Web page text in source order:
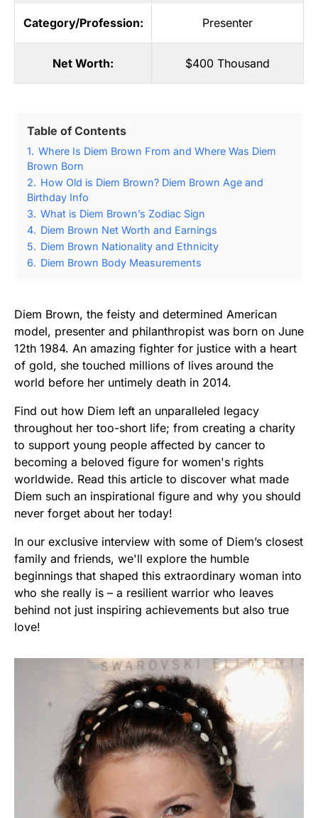
Category/Profession: Presenter
Net Worth: $400 Thousand
Table of Contents
1. Where Is Diem Brown From and Where Was Diem
Brown Born
2. How Old is Diem Brown? Diem Brown Age and
Birthday Info
3. What is Diem Brown’s Zodiac Sign
4. Diem Brown Net Worth and Earnings
5. Diem Brown Nationality and Ethnicity
6. Diem Brown Body Measurements
Diem Brown, the feisty and determined American
model, presenter and philanthropist was born on June
12th 1984. An amazing fighter for justice with a heart
of gold, she touched millions of lives around the
world before her untimely death in 2014.
Find out how Diem left an unparalleled legacy
throughout her too-short life; from creating a charity
to support young people affected by cancer to
becoming a beloved figure for women's rights
worldwide. Read this article to discover what made
Diem such an inspirational figure and why you should
never forget about her today!
In our exclusive interview with some of Diem’s closest
family and friends, we'll explore the humble
beginnings that shaped this extraordinary woman into
who she really is – a resilient warrior who leaves
behind not just inspiring achievements but also true
love!